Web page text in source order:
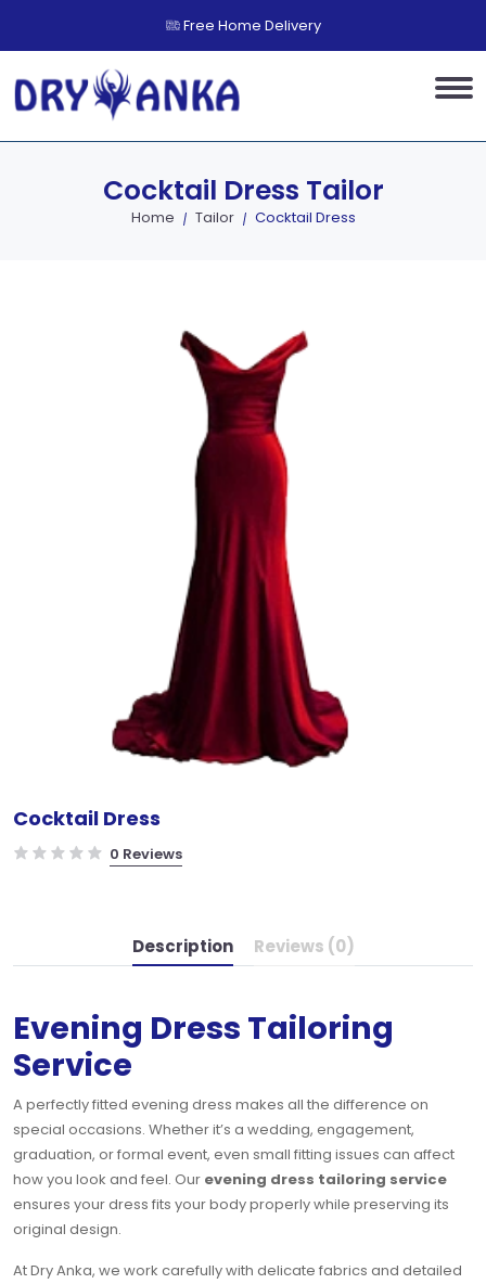
Free Home Delivery
Cocktail Dress Tailor
Home Tailor Cocktail Dress
Cocktail Dress
0 Reviews
Description Reviews (0)
Evening Dress Tailoring
Service
A perfectly fitted evening dress makes all the difference on
special occasions. Whether it’s a wedding, engagement,
graduation, or formal event, even small fitting issues can affect
how you look and feel. Our evening dress tailoring service
ensures your dress fits your body properly while preserving its
original design.
At Dry Anka, we work carefully with delicate fabrics and detailed